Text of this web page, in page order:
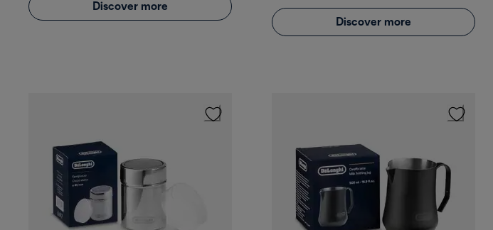
Discover more
Discover more